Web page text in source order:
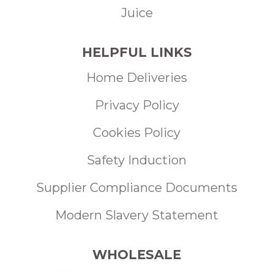
Juice
HELPFUL LINKS
Home Deliveries
Privacy Policy
Cookies Policy
Safety Induction
Supplier Compliance Documents
Modern Slavery Statement
WHOLESALE